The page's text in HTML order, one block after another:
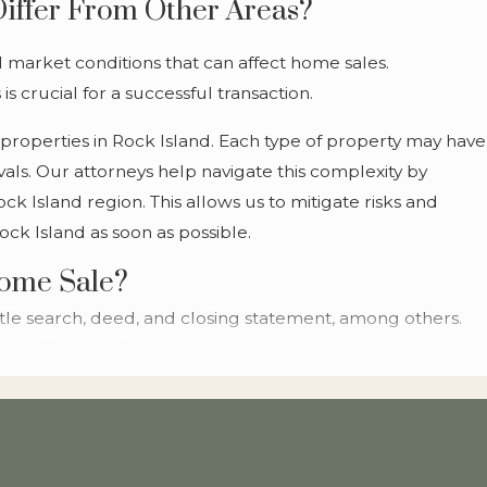
stage, empowering you to make well-informed
decisions with confidence and ease.
Estate Market with
Confidence
unique opportunities and challenges. Our
experienced attorneys provide insights that are
From Other Areas?
conditions that can affect home sales.
crucial for a successful transaction.
in Rock Island. Each type of property may have
Our attorneys help navigate this complexity by
Island region. This allows us to mitigate risks and
Island as soon as possible.
Sale?
search, deed, and closing statement, among others.
your interests.
of loan documents, ensuring fairness and